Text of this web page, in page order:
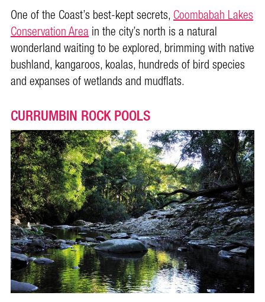
One of the Coast’s best-kept secrets,Coombabah Lakes
Conservation Areain the city’s north is a natural
wonderland waiting to be explored, brimming with native
bushland, kangaroos, koalas, hundreds of bird species
and expanses of wetlands and mudflats.
CURRUMBIN ROCK POOLS